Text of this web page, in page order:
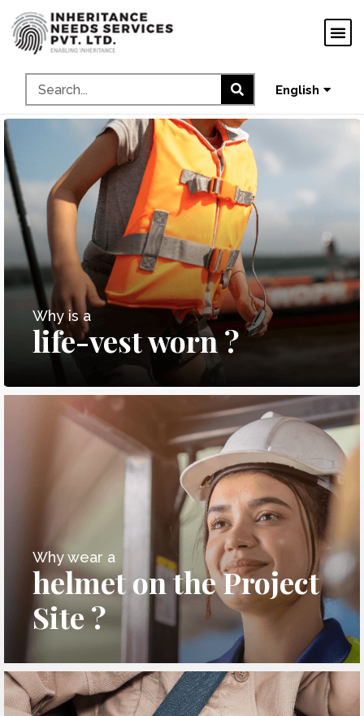
English
മലയാളം
Why is a
life-vest worn ?
Why wear a
helmet on the Project
Site ?